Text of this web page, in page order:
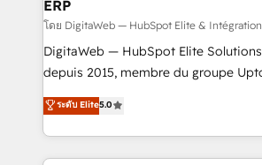
downtime. 🔹 RevOps Strategy: Align teams,
processes, and data to drive revenue
Integrations: Connect HubSpot with
for better adoption. 🔹 Custom Solutions: Build
SOC 2 Type II and ISO 27001
our commitment to data security and
ERP
โดย DigitaWeb — HubSpot Elite &
DigitaWeb — HubSpot Elite
depuis 2015, membre du groupe Uptoo.
aidons les ETI et PME B2B à unifier
Ventes et Service sur HubSpot grâce
Architecture : alignement des
prévisible, croissance mesurable. 🔌 Intégrations
ระดับ Elite5.0